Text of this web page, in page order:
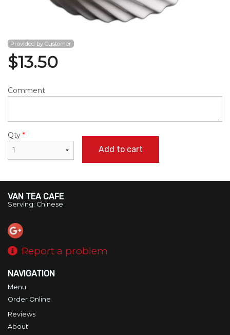
Provided by Customer
$13.50
Comment
Qty *
Add to cart
VAN TEA CAFE
Serving: Chinese
Report a problem
NAVIGATION
Menu
Order Online
Reviews
About